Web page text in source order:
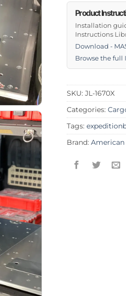
Product
Installation
Instructions
Download -
Browse the full
SKU: JL-1670X
Categories:
Tags:
Brand: